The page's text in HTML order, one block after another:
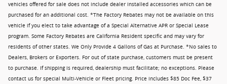
vehicles offered for sale does not include dealer installed accessories which can be
purchased for an additional cost. *The Factory Rebates may not be available on this
vehicle if you elect to take advantage of a Special Alternative APR or Special Lease
program. Some Factory Rebates are California Resident specific and may vary for
residents of other states. We Only Provide 4 Gallons of Gas at Purchase. *No sales to
Dealers, Brokers or Exporters. For out of state purchase, customers must be present
to purchase. If shipping is required, dealership must facilitate; no exceptions. Please
contact us for special Multi-Vehicle or Fleet pricing. Price includes $85 Doc Fee, $37